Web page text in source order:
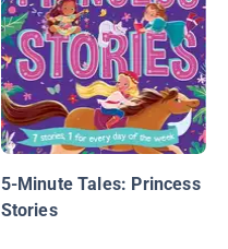
5-Minute Tales: Princess
Stories